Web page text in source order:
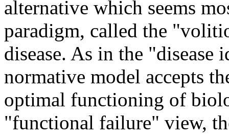
alternative which seems
paradigm, called the
disease. As in the
normative model accepts
optimal functioning of
"functional failure" view,